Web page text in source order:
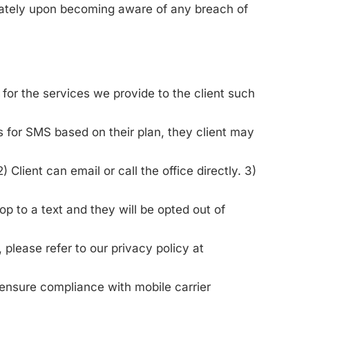
upon becoming aware of any breach of
the services we provide to the client such
for SMS based on their plan, they client may
Client can email or call the office directly. 3)
to a text and they will be opted out of
refer to our privacy policy at
compliance with mobile carrier